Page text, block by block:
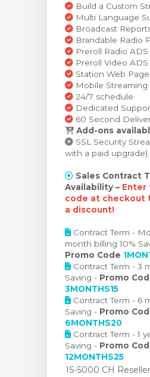
Build a Custom
Multi Language
Broadcast
Brandable Radio
Preroll Radio ADS
Preroll Video ADS
Station Web Page
Mobile Streaming
24/7 schedule
Dedicated
60 Second
Add-ons
SSL Security
with a paid upgrade).
Sales Contract
Availability – Enter
code at checkout
a discount!
Contract Term -
month billing 10%
Promo Code
Contract Term - 3
Saving - Promo
3MONTHS15
Contract Term - 6
Saving - Promo
6MONTHS20
Contract Term - 1
Saving - Promo
12MONTHS25
IS-5000 CH